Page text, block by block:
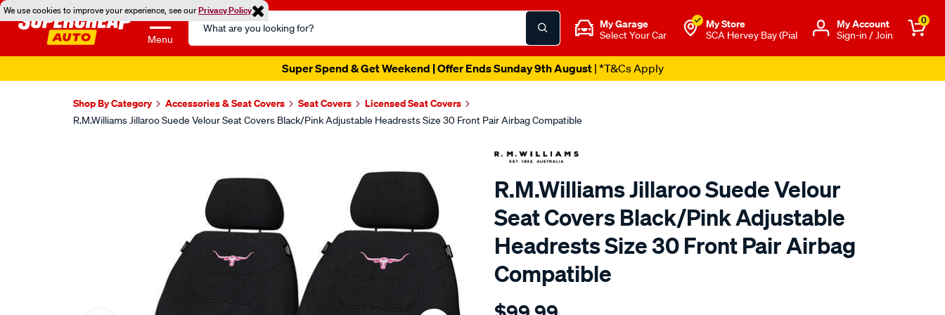
We use cookies to improve your experience, see ourPrivacy Policy
Menu
Search
Catalog
My Garage
Select Your Car
My Store
SCA Hervey Bay (Pial
Μy Account
Sign-in / Join
0
Super Spend & Get Weekend | Offer Ends Sunday 9th August| *T&Cs Apply
Shop By Category Accessories & Seat Covers Seat Covers Licensed Seat Covers
R.M.Williams Jillaroo Suede Velour Seat Covers Black/Pink Adjustable Headrests Size 30 Front Pair Airbag Compatible
R.M.Williams Jillaroo Suede Velour
Seat Covers Black/Pink Adjustable
Headrests Size 30 Front Pair Airbag
Compatible
Details
r.m.williams-